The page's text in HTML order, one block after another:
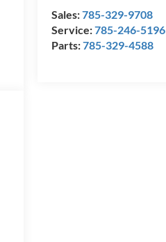
Sales:785-329-9708
Service:785-246-5196
Parts:785-329-4588